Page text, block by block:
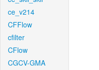
ce_v214
CFFlow
cfilter
CFlow
CGCV-GMA